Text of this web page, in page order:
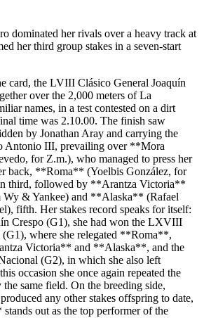
dominated her rivals over a heavy track at
her third group stakes in a seven-start
card, the LVIII Clásico General Joaquín
over the 2,000 meters of La
names, in a test contested on a dirt
time was 2.10.00. The finish saw
by Jonathan Aray and carrying the
Antonio III, prevailing over **Mora
for Z.m.), who managed to press her
back, **Roma** (Yoelbis González, for
third, followed by **Arantza Victoria**
Wy & Yankee) and **Alaska** (Rafael
fifth. Her stakes record speaks for itself:
Crespo (G1), she had won the LXVIII
where she relegated **Roma**,
Victoria** and **Alaska**, and the
(G2), in which she also left
occasion she once again repeated the
same field. On the breeding side,
any other stakes offspring to date,
out as the top performer of the